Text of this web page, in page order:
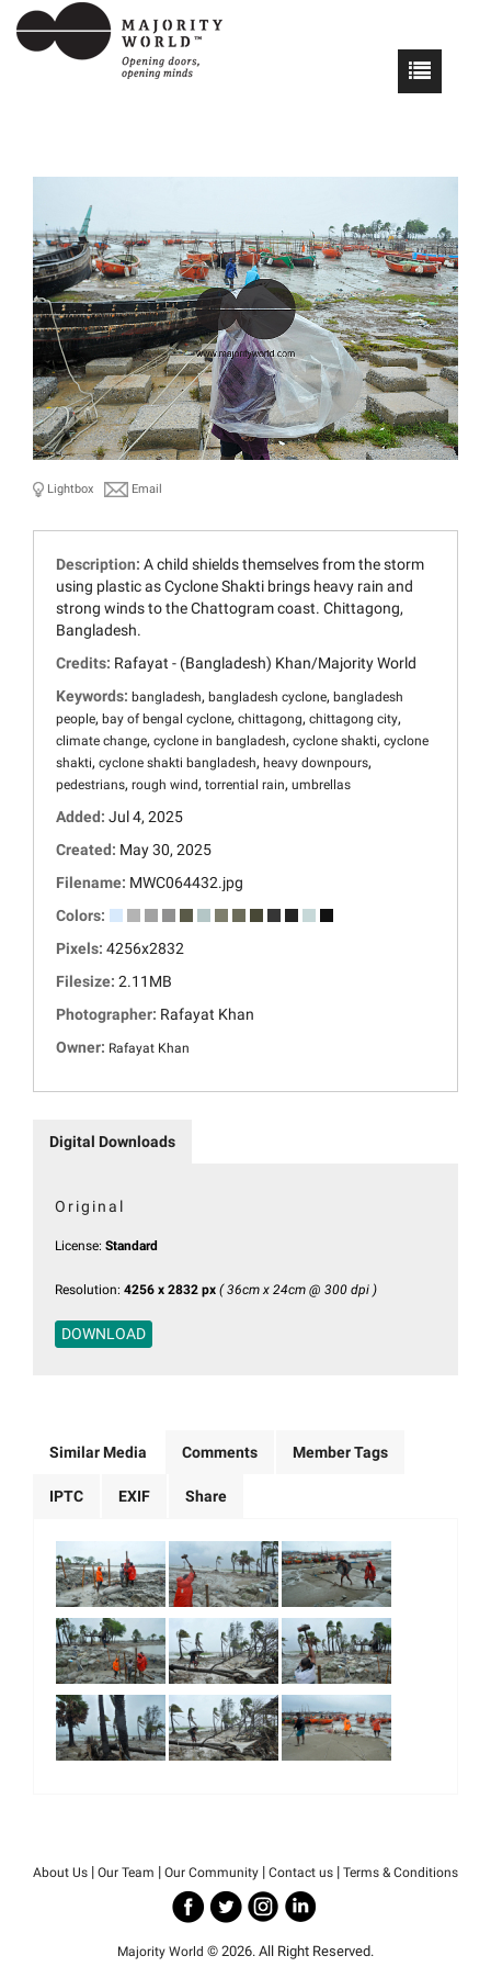
Lightbox Email
Description: A child shields themselves from the storm
using plastic as Cyclone Shakti brings heavy rain and
strong winds to the Chattogram coast. Chittagong,
Bangladesh.
Credits: Rafayat - (Bangladesh) Khan/Majority World
Keywords: bangladesh, bangladesh cyclone, bangladesh
people, bay of bengal cyclone, chittagong, chittagong city,
climate change, cyclone in bangladesh, cyclone shakti, cyclone
shakti, cyclone shakti bangladesh, heavy downpours,
pedestrians, rough wind, torrential rain, umbrellas
Added: Jul 4, 2025
Created: May 30, 2025
Filename: MWC064432.jpg
Colors:
Pixels: 4256x2832
Filesize: 2.11MB
Photographer: Rafayat Khan
Owner: Rafayat Khan
Digital Downloads
Original
License: Standard
Resolution: 4256 x 2832 px ( 36cm x 24cm @ 300 dpi )
DOWNLOAD
Similar Media Comments Member Tags
IPTC EXIF Share
About Us | Our Team | Our Community | Contact us | Terms & Conditions
Majority World © 2026. All Right Reserved.